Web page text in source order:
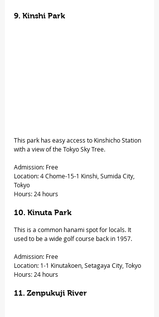
9. Kinshi Park
This park has easy access to Kinshicho Station
with a view of the Tokyo Sky Tree.
Admission: Free
Location: 4 Chome-15-1 Kinshi, Sumida City,
Tokyo
Hours: 24 hours
10. Kinuta Park
This is a common hanami spot for locals. It
used to be a wide golf course back in 1957.
Admission: Free
Location: 1-1 Kinutakoen, Setagaya City, Tokyo
Hours: 24 hours
11. Zenpukuji River